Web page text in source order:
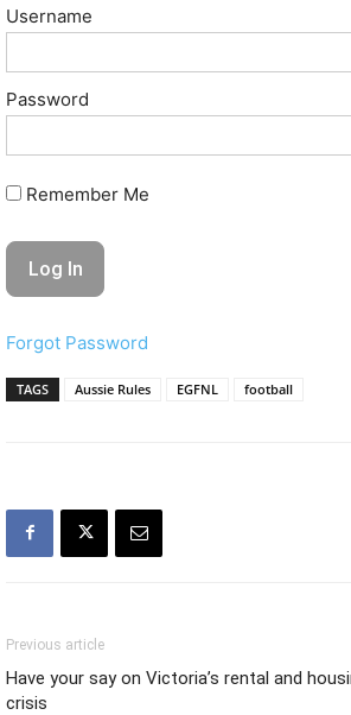
Username
Password
Remember Me
Forgot Password
TAGS Aussie Rules EGFNL football
Previous article
Have your say on Victoria’s rental and
crisis